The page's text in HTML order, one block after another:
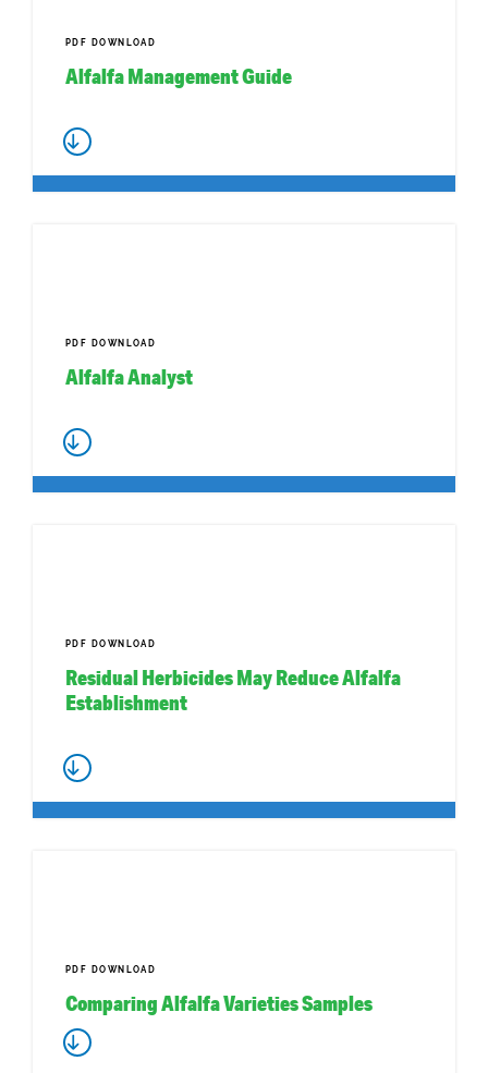
PDF DOWNLOAD
Alfalfa Management Guide
PDF DOWNLOAD
Alfalfa Analyst
PDF DOWNLOAD
Residual Herbicides May Reduce Alfalfa
Establishment
PDF DOWNLOAD
Comparing Alfalfa Varieties Samples